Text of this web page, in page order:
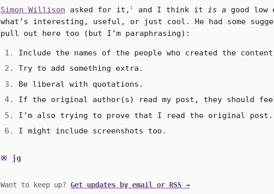
Simon Willison asked for it, 1 and I think it is a good
what’s interesting, useful, or just cool. He had some
pull out here too (but I’m paraphrasing):
Include the names of the people who created the
Try to add something extra.
Be liberal with quotations.
If the original author(s) read my post, they should
I’m also trying to prove that I read the original post.
I might include screenshots too.
jg
Want to keep up? Get updates by email or RSS →